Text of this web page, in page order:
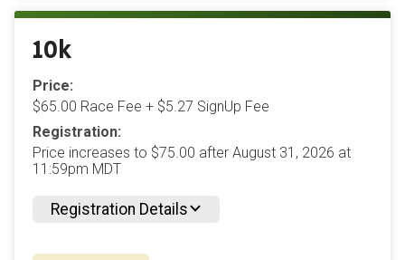
10k
Price:
$65.00 Race Fee + $5.27 SignUp Fee
Registration:
Price increases to $75.00 after August 31, 2026 at
11:59pm MDT
Registration Details